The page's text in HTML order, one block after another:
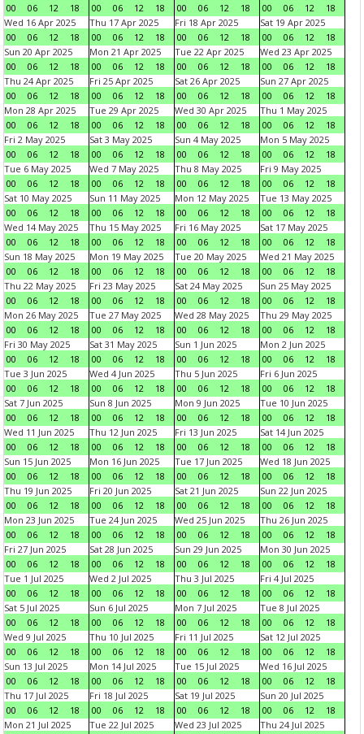
00
06 12 18
00
06 12 18
00
06 12 18
00
06 12
18
Wed 16 Apr 2025
00
06 12 18
Thu 17 Apr 2025
00
06 12 18
Fri 18 Apr 2025
00
06 12 18
Sat 19 Apr 2025
00
06 12
18
Sun 20 Apr 2025
00
06 12 18
Mon 21 Apr 2025
00
06 12 18
Tue 22 Apr 2025
00
06 12 18
Wed 23 Apr 2025
00
06 12
18
Thu 24 Apr 2025
00
06 12 18
Fri 25 Apr 2025
00
06 12 18
Sat 26 Apr 2025
00
06 12 18
Sun 27 Apr 2025
00
06 12
18
Mon 28 Apr 2025
00
06 12 18
Tue 29 Apr 2025
00
06 12 18
Wed 30 Apr 2025
00
06 12 18
Thu 1 May 2025
00
06 12
18
Fri 2 May 2025
00
06 12 18
Sat 3 May 2025
00
06 12 18
Sun 4 May 2025
00
06 12 18
Mon 5 May 2025
00
06 12
18
Tue 6 May 2025
00
06 12 18
Wed 7 May 2025
00
06 12 18
Thu 8 May 2025
00
06 12 18
Fri 9 May 2025
00
06 12
18
Sat 10 May 2025
00
06 12 18
Sun 11 May 2025
00
06 12 18
Mon 12 May 2025
00
06 12 18
Tue 13 May 2025
00
06 12
18
Wed 14 May 2025
00
06 12 18
Thu 15 May 2025
00
06 12 18
Fri 16 May 2025
00
06 12 18
Sat 17 May 2025
00
06 12
18
Sun 18 May 2025
00
06 12 18
Mon 19 May 2025
00
06 12 18
Tue 20 May 2025
00
06 12 18
Wed 21 May 2025
00
06 12
18
Thu 22 May 2025
00
06 12 18
Fri 23 May 2025
00
06 12 18
Sat 24 May 2025
00
06 12 18
Sun 25 May 2025
00
06 12
18
Mon 26 May 2025
00
06 12 18
Tue 27 May 2025
00
06 12 18
Wed 28 May 2025
00
06 12 18
Thu 29 May 2025
00
06 12
18
Fri 30 May 2025
00
06 12 18
Sat 31 May 2025
00
06 12 18
Sun 1 Jun 2025
00
06 12 18
Mon 2 Jun 2025
00
06 12
18
Tue 3 Jun 2025
00
06 12 18
Wed 4 Jun 2025
00
06 12 18
Thu 5 Jun 2025
00
06 12 18
Fri 6 Jun 2025
00
06 12
18
Sat 7 Jun 2025
00
06 12 18
Sun 8 Jun 2025
00
06 12 18
Mon 9 Jun 2025
00
06 12 18
Tue 10 Jun 2025
00
06 12
18
Wed 11 Jun 2025
00
06 12 18
Thu 12 Jun 2025
00
06 12 18
Fri 13 Jun 2025
00
06 12 18
Sat 14 Jun 2025
00
06 12
18
Sun 15 Jun 2025
00
06 12 18
Mon 16 Jun 2025
00
06 12 18
Tue 17 Jun 2025
00
06 12 18
Wed 18 Jun 2025
00
06 12
18
Thu 19 Jun 2025
00
06 12 18
Fri 20 Jun 2025
00
06 12 18
Sat 21 Jun 2025
00
06 12 18
Sun 22 Jun 2025
00
06 12
18
Mon 23 Jun 2025
00
06 12 18
Tue 24 Jun 2025
00
06 12 18
Wed 25 Jun 2025
00
06 12 18
Thu 26 Jun 2025
00
06 12
18
Fri 27 Jun 2025
00
06 12 18
Sat 28 Jun 2025
00
06 12 18
Sun 29 Jun 2025
00
06 12 18
Mon 30 Jun 2025
00
06 12
18
Tue 1 Jul 2025
00
06 12 18
Wed 2 Jul 2025
00
06 12 18
Thu 3 Jul 2025
00
06 12 18
Fri 4 Jul 2025
00
06 12
18
Sat 5 Jul 2025
00
06 12 18
Sun 6 Jul 2025
00
06 12 18
Mon 7 Jul 2025
00
06 12 18
Tue 8 Jul 2025
00
06 12
18
Wed 9 Jul 2025
00
06 12 18
Thu 10 Jul 2025
00
06 12 18
Fri 11 Jul 2025
00
06 12 18
Sat 12 Jul 2025
00
06 12
18
Sun 13 Jul 2025
00
06 12 18
Mon 14 Jul 2025
00
06 12 18
Tue 15 Jul 2025
00
06 12 18
Wed 16 Jul 2025
00
06 12
18
Thu 17 Jul 2025
00
06 12 18
Fri 18 Jul 2025
00
06 12 18
Sat 19 Jul 2025
00
06 12 18
Sun 20 Jul 2025
00
06 12
18
Mon 21 Jul 2025
Tue 22 Jul 2025
Wed 23 Jul 2025
Thu 24 Jul 2025